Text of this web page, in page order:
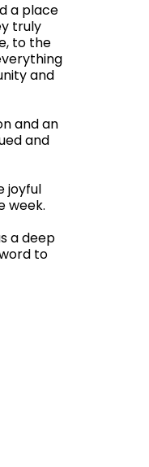
a place
truly
to the
and
and an
and
joyful
week.
a deep
to